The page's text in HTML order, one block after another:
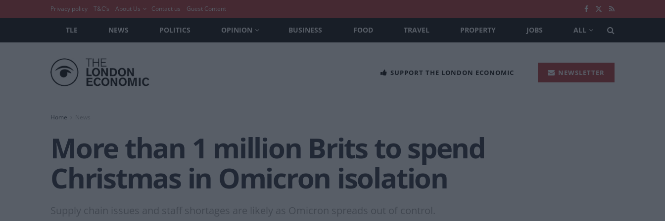
Privacy policy T&C’s About Us Contact us Guest Content
TLE NEWS POLITICS OPINION BUSINESS FOOD TRAVEL PROPERTY JOBS ALL
SUPPORT THE LONDON ECONOMIC NEWSLETTER
Home News
More than 1 million Brits to spend
Christmas in Omicron isolation
Supply chain issues and staff shortages are likely as Omicron spreads out of control.